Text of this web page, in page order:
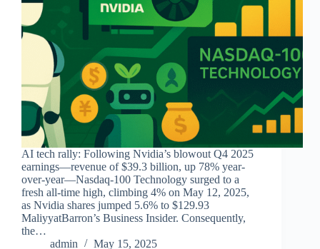
AI tech rally: Following Nvidia’s blowout Q4 2025
earnings—revenue of $39.3 billion, up 78% year-
over-year—Nasdaq-100 Technology surged to a
fresh all-time high, climbing 4% on May 12, 2025,
as Nvidia shares jumped 5.6% to $129.93
MaliyyatBarron’s Business Insider. Consequently,
the…
admin
May 15, 2025